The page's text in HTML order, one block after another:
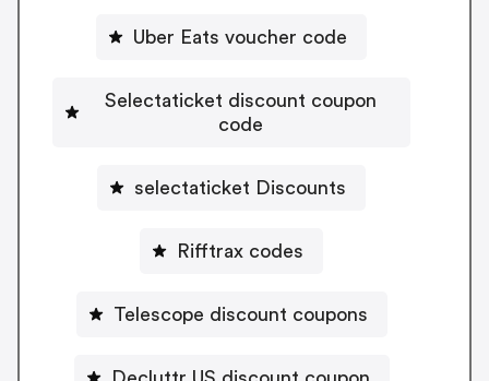
Uber Eats voucher code
Selectaticket discount coupon
code
selectaticket Discounts
Rifftrax codes
Telescope discount coupons